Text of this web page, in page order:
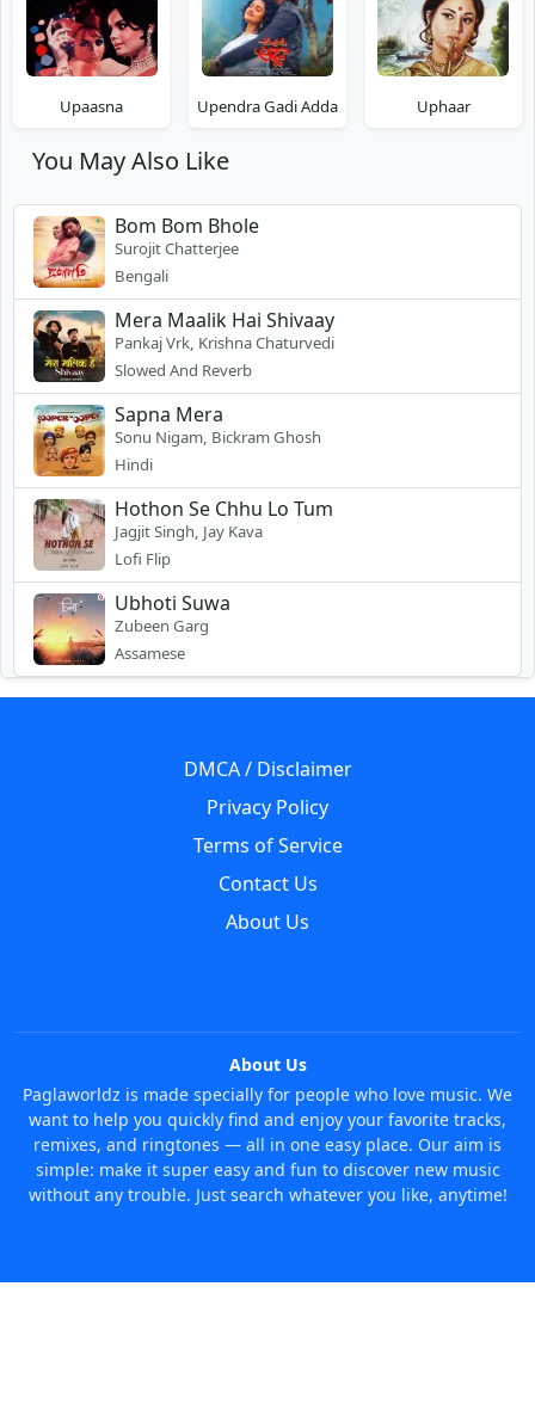
Upaasna Upendra Gadi Adda Uphaar
You May Also Like
Bom Bom Bhole
Surojit Chatterjee
Bengali
Mera Maalik Hai Shivaay
Pankaj Vrk, Krishna Chaturvedi
Slowed And Reverb
Sapna Mera
Sonu Nigam, Bickram Ghosh
Hindi
Hothon Se Chhu Lo Tum
Jagjit Singh, Jay Kava
Lofi Flip
Ubhoti Suwa
Zubeen Garg
Assamese
DMCA / Disclaimer
Privacy Policy
Terms of Service
Contact Us
About Us
About Us
Paglaworldz is made specially for people who love music. We
want to help you quickly find and enjoy your favorite tracks,
remixes, and ringtones — all in one easy place. Our aim is
simple: make it super easy and fun to discover new music
without any trouble. Just search whatever you like, anytime!